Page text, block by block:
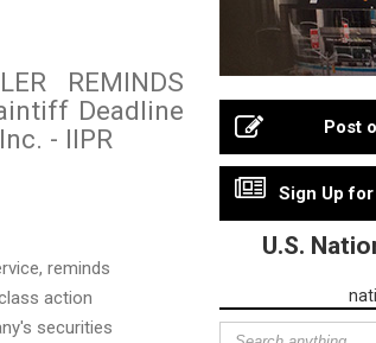
REMINDS
Deadline
- IIPR
reminds
action
securities
Post
Sign Up
U.S.